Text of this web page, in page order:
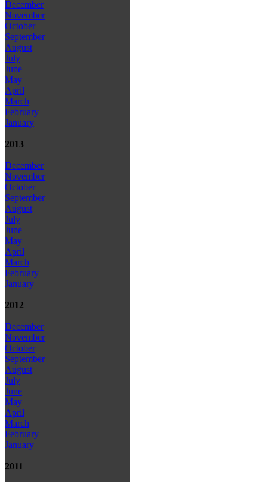
December
November
October
September
August
July
June
May
April
March
February
January
2013
December
November
October
September
August
July
June
May
April
March
February
January
2012
December
November
October
September
August
July
June
May
April
March
February
January
2011